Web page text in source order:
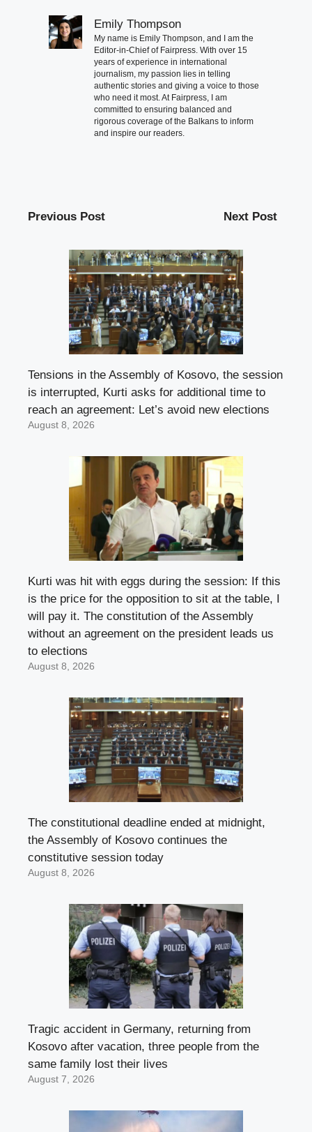
Emily Thompson
My name is Emily Thompson, and I am the
Editor-in-Chief of Fairpress. With over 15
years of experience in international
journalism, my passion lies in telling
authentic stories and giving a voice to those
who need it most. At Fairpress, I am
committed to ensuring balanced and
rigorous coverage of the Balkans to inform
and inspire our readers.
Previous Post Next Post
Tensions in the Assembly of Kosovo, the session
is interrupted, Kurti asks for additional time to
reach an agreement: Let’s avoid new elections
August 8, 2026
Kurti was hit with eggs during the session: If this
is the price for the opposition to sit at the table, I
will pay it. The constitution of the Assembly
without an agreement on the president leads us
to elections
August 8, 2026
The constitutional deadline ended at midnight,
the Assembly of Kosovo continues the
constitutive session today
August 8, 2026
Tragic accident in Germany, returning from
Kosovo after vacation, three people from the
same family lost their lives
August 7, 2026